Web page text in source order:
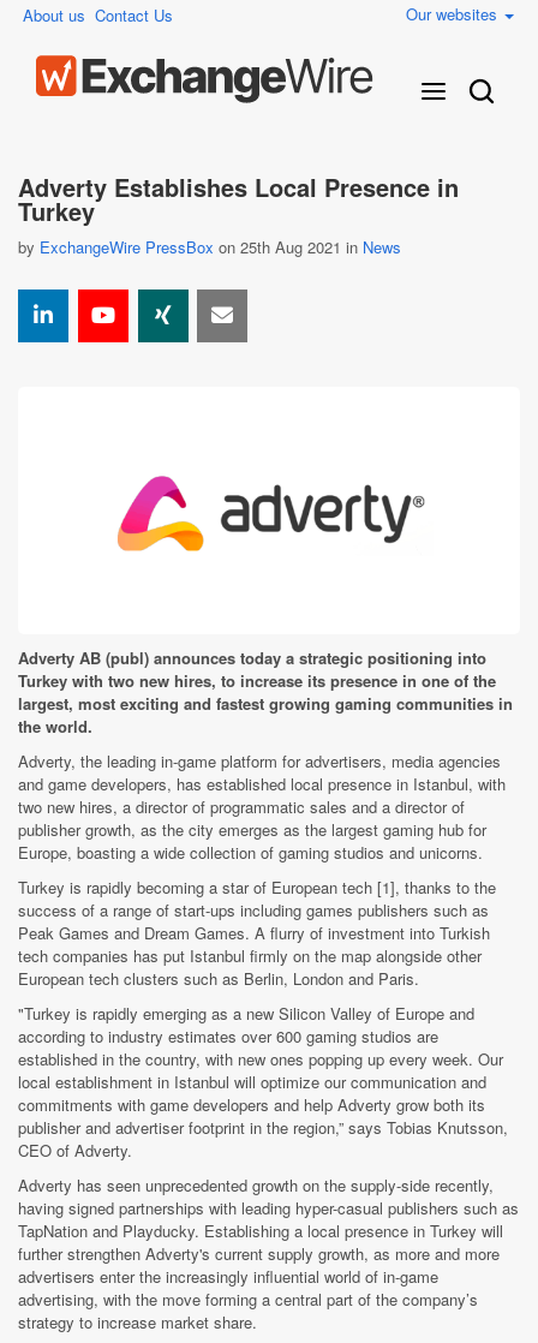
About us Contact Us Our websites
Adverty Establishes Local Presence in
Turkey
by ExchangeWire PressBox on 25th Aug 2021 in News
Adverty AB (publ) announces today a strategic positioning into
Turkey with two new hires, to increase its presence in one of the
largest, most exciting and fastest growing gaming communities in
the world.
Adverty, the leading in-game platform for advertisers, media agencies
and game developers, has established local presence in Istanbul, with
two new hires, a director of programmatic sales and a director of
publisher growth, as the city emerges as the largest gaming hub for
Europe, boasting a wide collection of gaming studios and unicorns.
Turkey is rapidly becoming a star of European tech [1], thanks to the
success of a range of start-ups including games publishers such as
Peak Games and Dream Games. A flurry of investment into Turkish
tech companies has put Istanbul firmly on the map alongside other
European tech clusters such as Berlin, London and Paris.
"Turkey is rapidly emerging as a new Silicon Valley of Europe and
according to industry estimates over 600 gaming studios are
established in the country, with new ones popping up every week. Our
local establishment in Istanbul will optimize our communication and
commitments with game developers and help Adverty grow both its
publisher and advertiser footprint in the region,” says Tobias Knutsson,
CEO of Adverty.
Adverty has seen unprecedented growth on the supply-side recently,
having signed partnerships with leading hyper-casual publishers such as
TapNation and Playducky. Establishing a local presence in Turkey will
further strengthen Adverty's current supply growth, as more and more
advertisers enter the increasingly influential world of in-game
advertising, with the move forming a central part of the company’s
strategy to increase market share.